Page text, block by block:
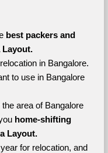
best packers and
Layout.
in Bangalore.
to use in Bangalore
area of Bangalore
home-shifting
Layout.
for relocation, and